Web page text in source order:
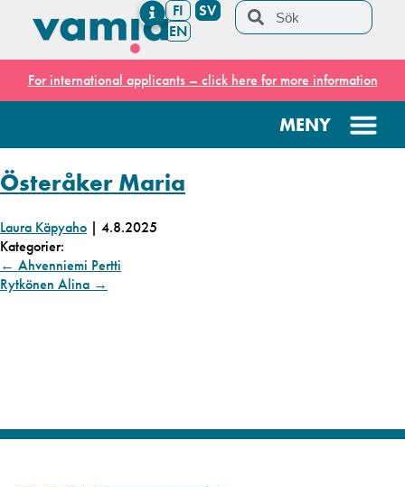
FI
SV
EN
For international applicants – click here for more information
Österåker Maria
Laura Käpyaho | 4.8.2025
Kategorier:
← Ahvenniemi Pertti
Rytkönen Alina →